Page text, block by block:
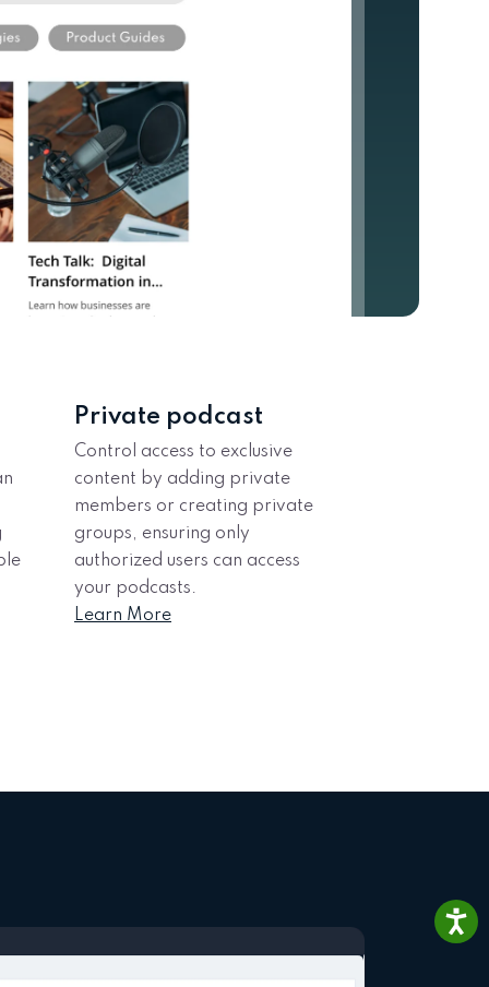
Private podcast
Control access to exclusive
content by adding private
members or creating private
groups, ensuring only
authorized users can access
your podcasts.
Learn More